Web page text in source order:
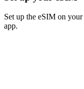
Set up the eSIM on
app.